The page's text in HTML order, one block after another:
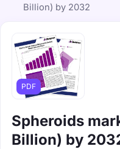
Billion) by 2032
PDF
Spheroids
Billion) by